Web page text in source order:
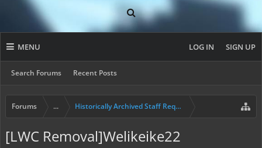
MENU
Search Forums Recent Posts
LOG IN SIGN UP
Forums ... Historically Archived Staff Requests
[LWC Removal]Welikeike22